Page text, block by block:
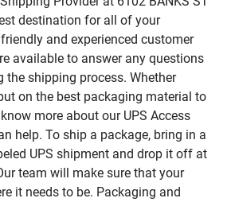
destination for all of your
and experienced customer
available to answer any questions
the shipping process. Whether
on the best packaging material to
more about our UPS Access
help. To ship a package, bring in a
UPS shipment and drop it off at
team will make sure that your
it needs to be. Packaging and